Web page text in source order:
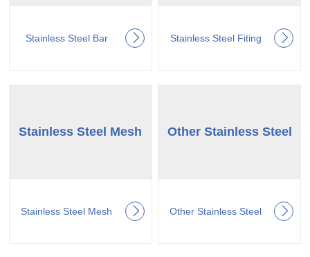
Stainless Steel Bar Stainless Steel Fiting
Stainless Steel Mesh
Stainless Steel Mesh
Other Stainless Steel
Other Stainless Steel